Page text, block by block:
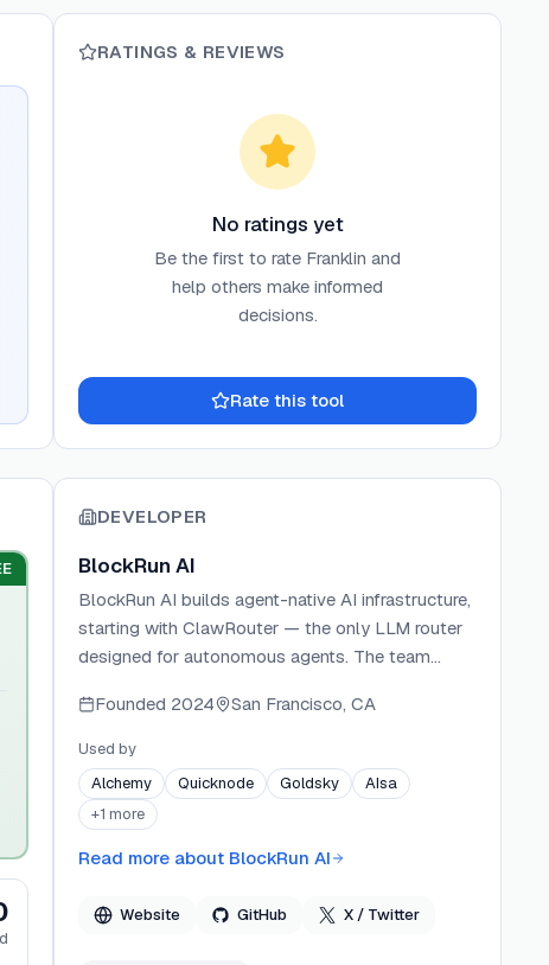
RATINGS & REVIEWS
No ratings yet
Be the first to rate Franklin and
help others make informed
decisions.
Rate this tool
DEVELOPER
BlockRun AI
BlockRun AI builds agent-native AI infrastructure,
starting with ClawRouter — the only LLM router
designed for autonomous agents. The team
based authentication with wallet signatures and
credit card payments with USDC micropayments
via the x402 protocol. BlockRun's ecosystem
includes ClawRouter for smart LLM routing and
BRCC for Claude Code integration, both enabling
agents to operate independently without human-
Founded 2024 San Francisco, CA
Used by
Alchemy
Quicknode Goldsky
AIsa
+1 more
Read more about BlockRun AI
Website GitHub X / Twitter